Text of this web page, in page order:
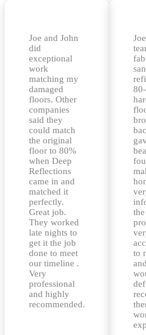
Joe and John
did
exceptional
work
matching my
damaged
floors. Other
companies
said they
could match
the original
floor to 80%
when Deep
Reflections
came in and
matched it
perfectly.
Great job.
They worked
late nights to
get it the job
done to meet
our timeline .
Very
professional
and highly
recommended.
to